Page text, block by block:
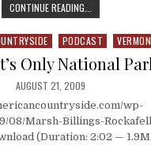
CONTINUE READING...
PODCAST
Only National
PUBLISHED DATE:
AUGUST 21, 2009
wp-
08/Marsh-Billings-
(Duration: 2:02 —